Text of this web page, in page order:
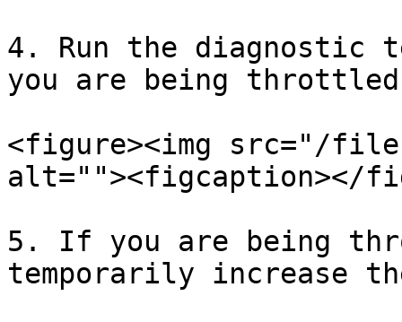
4. Run the diagnostic
you are being
<figure><img src="/files/
alt=""><figcaption></
5. If you are being
temporarily increase